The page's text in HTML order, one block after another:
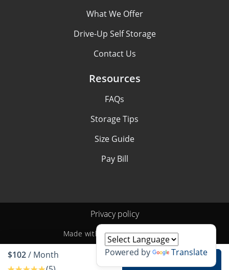
$102/ Month
What We Offer
Drive-Up Self Storage
Contact Us
Resources
FAQs
Storage Tips
Size Guide
Pay Bill
Privacy policy
Made with byStoragePug
Powered by Translate